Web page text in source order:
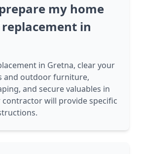
my home
in
in Gretna, clear your
and outdoor furniture,
and secure valuables in
contractor will provide specific